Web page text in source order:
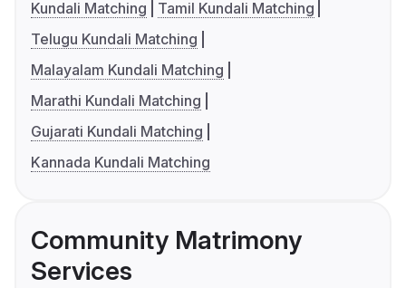
Kundali Matching
Tamil Kundali Matching
Telugu Kundali Matching
Malayalam Kundali Matching
Marathi Kundali Matching
Gujarati Kundali Matching
Kannada Kundali Matching
Community Matrimony
Services